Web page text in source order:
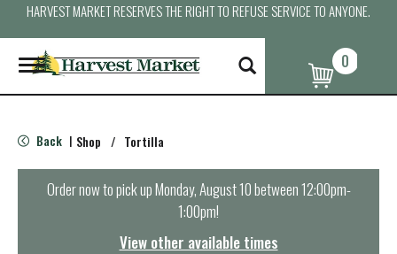
HARVEST MARKET RESERVES THE RIGHT TO REFUSE SERVICE TO ANYONE.
T
o
g
e
n
0
Back | Shop / Tortilla
Order now to pick upMonday, August 10 between 12:00pm-
1:00pm!
View other available times